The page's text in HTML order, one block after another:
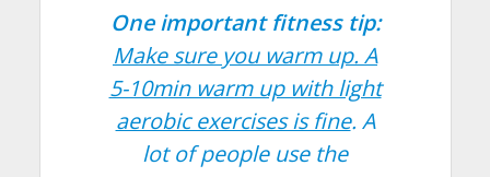
One important fitness tip:
Make sure you warm up. A
5-10min warm up with light
aerobic exercises is fine. A
lot of people use the